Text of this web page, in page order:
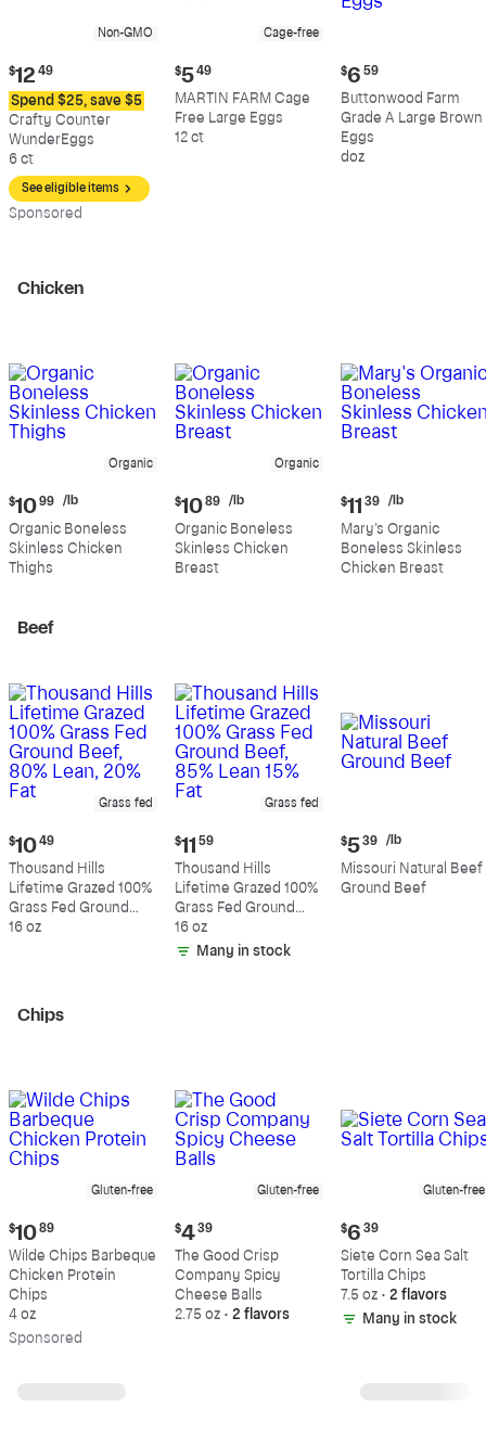
Non-GMO
Current
price:
$12.49
$12 49
Spend $25, save $5
Crafty Counter
WunderEggs
6 ct
See eligible items
Sponsored
Cage-free
Current
price:
$5.49
$5 49
MARTIN FARM Cage
Free Large Eggs
12 ct
Current
price:
$6.59
$6 59
Buttonwood Farm
Grade A Large Brown
Eggs
doz
Chicken
Organic
Current
price:
$10.99
per
pound
$10 99 /lb
Organic Boneless
Skinless Chicken
Thighs
Organic
Current
price:
$10.89
per
pound
$10 89 /lb
Organic Boneless
Skinless Chicken
Breast
Current
price:
$11.39
per
pound
$11 39 /lb
Mary's Organic
Boneless Skinless
Chicken Breast
Beef
Grass fed
Current
price:
$10.49
$10 49
Thousand Hills
Lifetime Grazed 100%
Grass Fed Ground
Beef, 80% Lean, 20%
16 oz
Grass fed
Current
price:
$11.59
$11 59
Thousand Hills
Lifetime Grazed 100%
Grass Fed Ground
Beef, 85% Lean 15%
Fat
16 oz
Many in stock
Current
price:
$5.39
per
$5 39 /lb
Missouri Natural Beef
Ground Beef
Chips
Gluten-free
Current
price:
$10.89
$10 89
Wilde Chips Barbeque
Chicken Protein
Chips
4 oz
Sponsored
Gluten-free
Current
price:
$4.39
$4 39
The Good Crisp
Company Spicy
Cheese Balls
2.75 oz • 2 flavors
Gluten-free
Current
price:
$6.39
$6 39
Siete Corn Sea Salt
Tortilla Chips
7.5 oz • 2 flavors
Many in stock